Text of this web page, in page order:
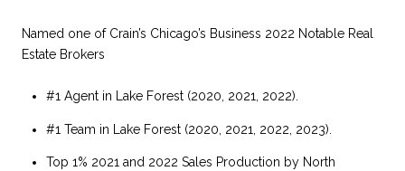
Named one of Crain’s Chicago’s Business 2022 Notable Real
Estate Brokers
#1 Agent in Lake Forest (2020, 2021, 2022).
#1 Team in Lake Forest (2020, 2021, 2022, 2023).
Top 1% 2021 and 2022 Sales Production by North